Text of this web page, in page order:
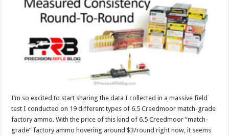
I’m so excited to start sharing the data I collected in a massive field
test I conducted on 19 different types of 6.5 Creedmoor match-grade
factory ammo. With the price of this kind of 6.5 Creedmoor “match-
grade” factory ammo hovering around $3/round right now, it seems